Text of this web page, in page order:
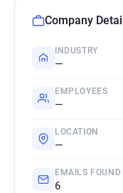
Company
INDUSTRY
—
EMPLOYEES
—
LOCATION
—
EMAILS FOUND
6